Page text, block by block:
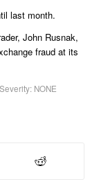
last month.
John Rusnak,
fraud at its
Severity: NONE